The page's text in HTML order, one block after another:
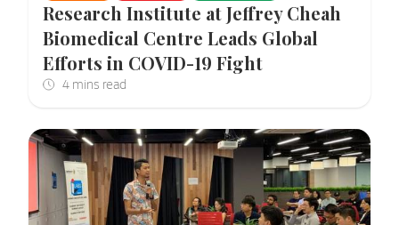
Research Institute at Jeffrey Cheah
Biomedical Centre Leads Global
Efforts in COVID-19 Fight